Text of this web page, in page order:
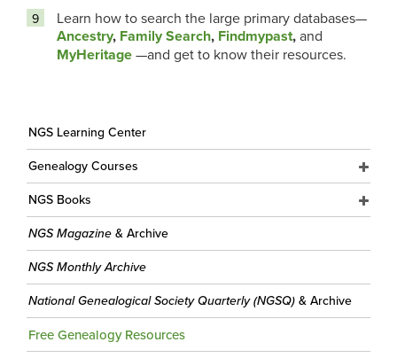
Learn how to search the large primary databases—
Ancestry, Family Search, Findmypast,and
MyHeritage—and get to know their resources.
NGS Learning Center
Genealogy Courses
NGS Books
NGS Magazine & Archive
NGS Monthly Archive
National Genealogical Society Quarterly (NGSQ) & Archive
Free Genealogy Resources